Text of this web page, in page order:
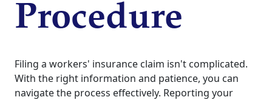
Procedure
Filing a workers' insurance claim isn't complicated.
With the right information and patience, you can
navigate the process effectively. Reporting your